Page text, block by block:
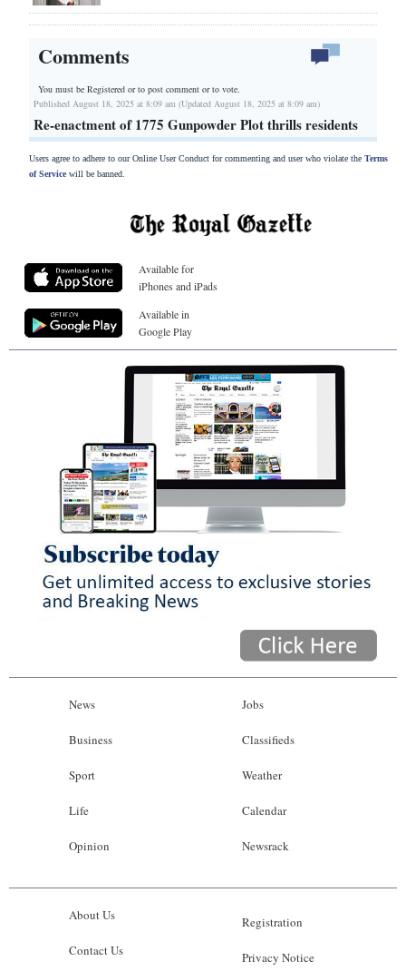
Comments
You must be Registered orto post comment or to vote.
Published August 18, 2025 at 8:09 am (Updated August 18, 2025 at 8:09 am)
Re-enactment of 1775 Gunpowder Plot thrills residents
Users agree to adhere to our Online User Conduct for commenting and user who violate the Terms
of Servicewill be banned.
Available for
iPhones and iPads
Available in
Google Play
News
Business
Sport
Life
Opinion
Jobs
Classifieds
Weather
Calendar
Newsrack
About Us
Contact Us
Registration
Privacy Notice